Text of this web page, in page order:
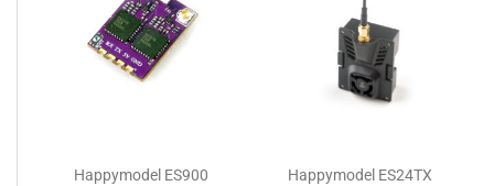
Happymodel ES900
Happymodel ES24TX